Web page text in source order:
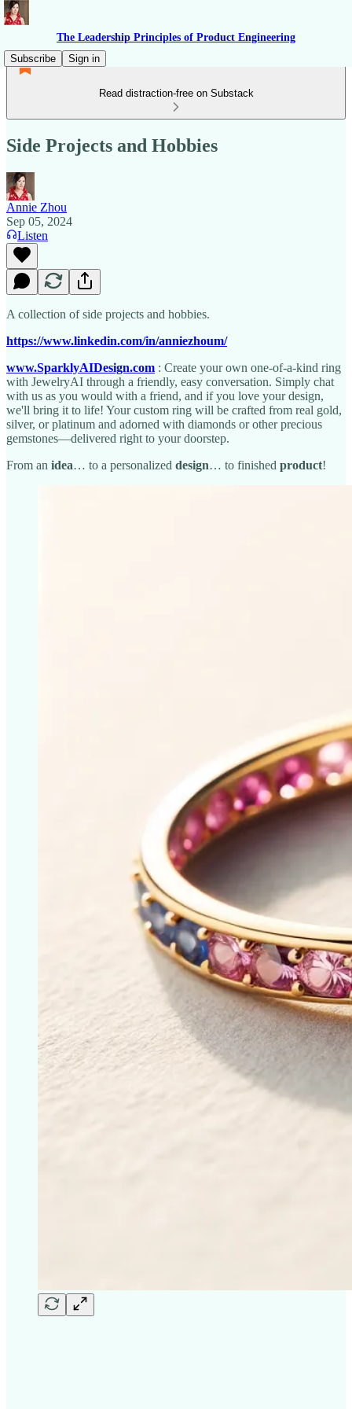
The Leadership Principles of Product Engineering
Subscribe
Sign in
Read distraction-free on Substack
Side Projects and Hobbies
Annie Zhou
Sep 05, 2024
Listen
A collection of side projects and hobbies.
https://www.linkedin.com/in/anniezhoum/
www.SparklyAIDesign.com : Create your own one-of-a-kind ring
with JewelryAI through a friendly, easy conversation. Simply chat
with us as you would with a friend, and if you love your design,
we'll bring it to life! Your custom ring will be crafted from real gold,
silver, or platinum and adorned with diamonds or other precious
gemstones—delivered right to your doorstep.
From an idea… to a personalized design… to finished product!